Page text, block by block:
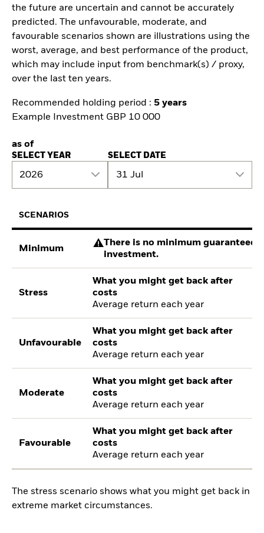
the future are uncertain and cannot be accurately
predicted. The unfavourable, moderate, and
favourable scenarios shown are illustrations using the
worst, average, and best performance of the product,
which may include input from benchmark(s) / proxy,
over the last ten years.
Recommended holding period : 5 years
Example Investment GBP 10 000
as of
SELECT YEAR
2026
SELECT DATE
31 Jul
SCENARIOS
Minimum
There is no minimum guaranteed
investment.
Stress
What you might get back after
costs
Average return each year
Unfavourable
What you might get back after
costs
Average return each year
Moderate
What you might get back after
costs
Average return each year
Favourable
What you might get back after
costs
Average return each year
The stress scenario shows what you might get back in
extreme market circumstances.